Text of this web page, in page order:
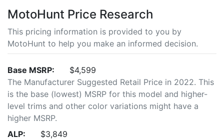
MotoHunt Price Research
This pricing information is provided to you by
MotoHunt to help you make an informed decision.
Base MSRP:
$4,599
The Manufacturer Suggested Retail Price in 2022. This
is the base (lowest) MSRP for this model and higher-
level trims and other color variations might have a
higher MSRP.
ALP:
$3,849